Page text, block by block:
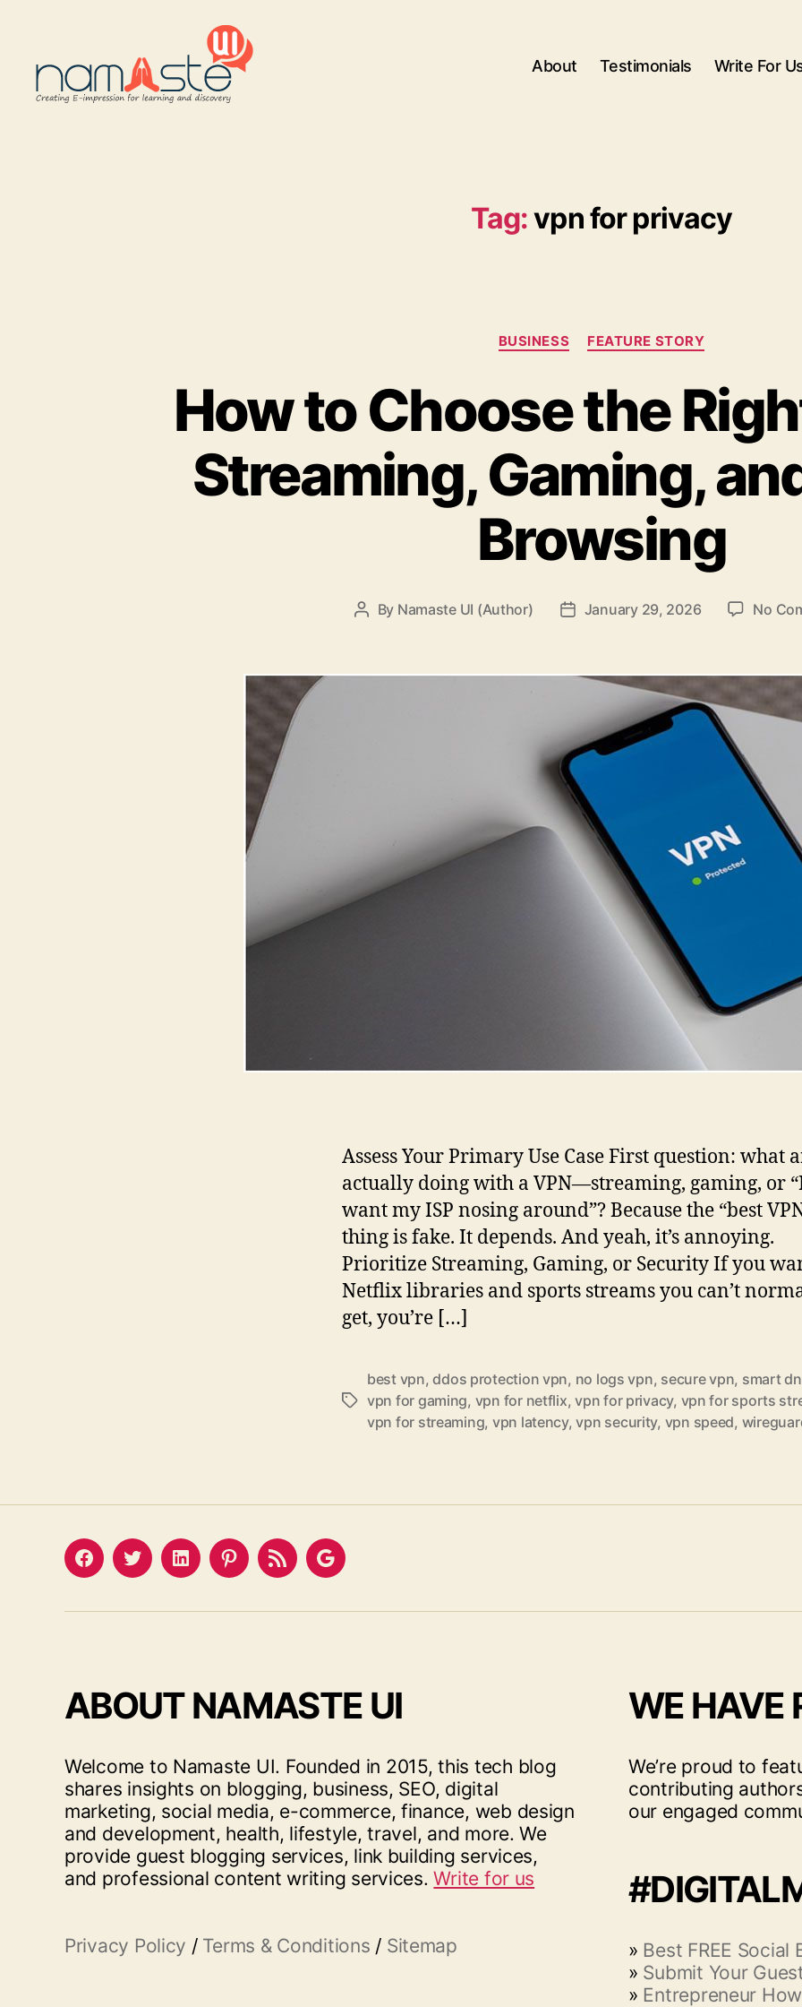
About Testimonials Write For
Tag:vpn for privacy
Categories
BUSINESS FEATURE STORY
How to Choose the
Streaming, Gaming,
Browsing
Post
By Namaste UI (Author)
PostJanuary 29, 2026 No
Assess Your Primary Use Case First question: what
actually doing with a VPN—streaming, gaming, or
want my ISP nosing around”? Because the “best
thing is fake. It depends. And yeah, it’s annoying.
Prioritize Streaming, Gaming, or Security If you
Netflix libraries and sports streams you can’t
get, you’re […]
Tags
best vpn,ddos protection vpn, no logs vpn, secure vpn, smart
vpn for gaming, vpn for netflix,vpn for privacy, vpn for sports
vpn for streaming, vpn latency,vpn security, vpn speed,
FacebookTwitterLinkedInPinterestFeed Google
ABOUT NAMASTE UI
Welcome to Namaste UI. Founded in 2015, this tech blog
shares insights on blogging, business, SEO, digital
marketing, social media, e-commerce, finance, web design
and development, health, lifestyle, travel, and more. We
provide guest blogging services, link building services,
and professional content writing services.Write for us
Privacy Policy / Terms & Conditions / Sitemap
WE HAVE
We’re proud to
contributing
our engaged
» Best FREE Social
» Submit Your
» Entrepreneur